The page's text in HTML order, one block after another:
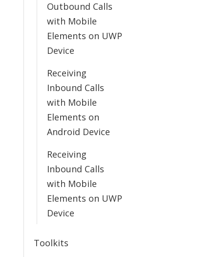
Outbound Calls
with Mobile
Elements on UWP
Device
Receiving
Inbound Calls
with Mobile
Elements on
Android Device
Receiving
Inbound Calls
with Mobile
Elements on UWP
Device
Toolkits